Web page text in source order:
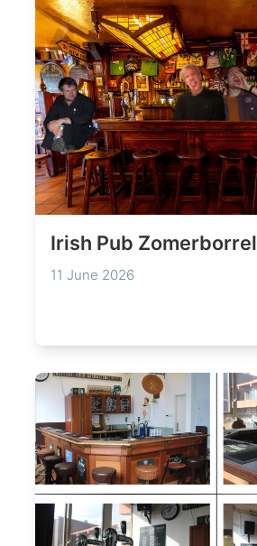
Irish Pub Zomerborrel
11 June 2026